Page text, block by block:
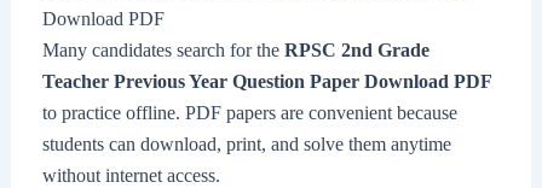
Download PDF
Many candidates search for the RPSC 2nd Grade
Teacher Previous Year Question Paper Download PDF
to practice offline. PDF papers are convenient because
students can download, print, and solve them anytime
without internet access.